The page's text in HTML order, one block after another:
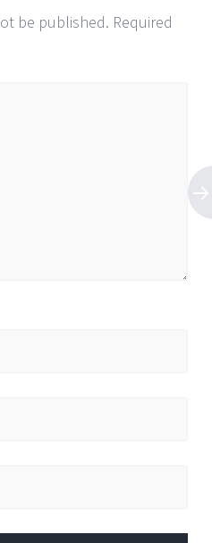
be published. Required